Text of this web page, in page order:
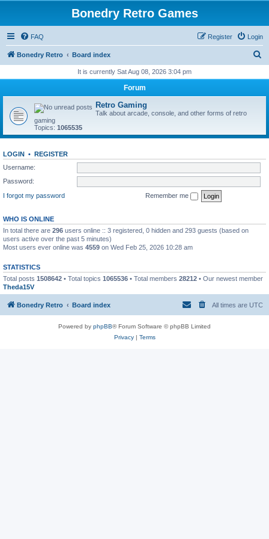
Bonedry Retro Games
FAQ Login
Register
Bonedry Retro Board index
r
It is currently Sat Aug 08, 2026 3:04 pm
Forum
Retro Gaming
Talk about arcade, console, and other forms of retro
gaming
Topics: 1065535
LOGIN • REGISTER
Username:
Password:
I forgot my password
Remember me
WHO IS ONLINE
In total there are 296 users online :: 3 registered, 0 hidden and 293 guests (based on
users active over the past 5 minutes)
Most users ever online was 4559 on Wed Feb 25, 2026 10:28 am
STATISTICS
Total posts 1508642 • Total topics 1065536 • Total members 28212 • Our newest member
Theda15V
Bonedry Retro Board index All times are UTC
Powered by phpBB® Forum Software © phpBB Limited
Privacy| Terms